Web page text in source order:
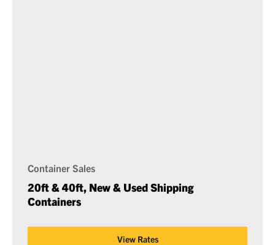
Container Sales
20ft & 40ft, New & Used Shipping
Containers
View Rates